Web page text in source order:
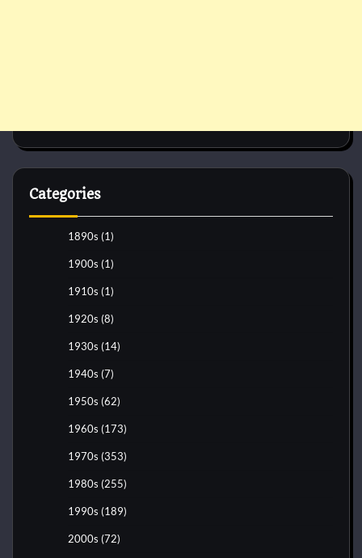
Categories
1890s (1)
1900s (1)
1910s (1)
1920s (8)
1930s (14)
1940s (7)
1950s (62)
1960s (173)
1970s (353)
1980s (255)
1990s (189)
2000s (72)